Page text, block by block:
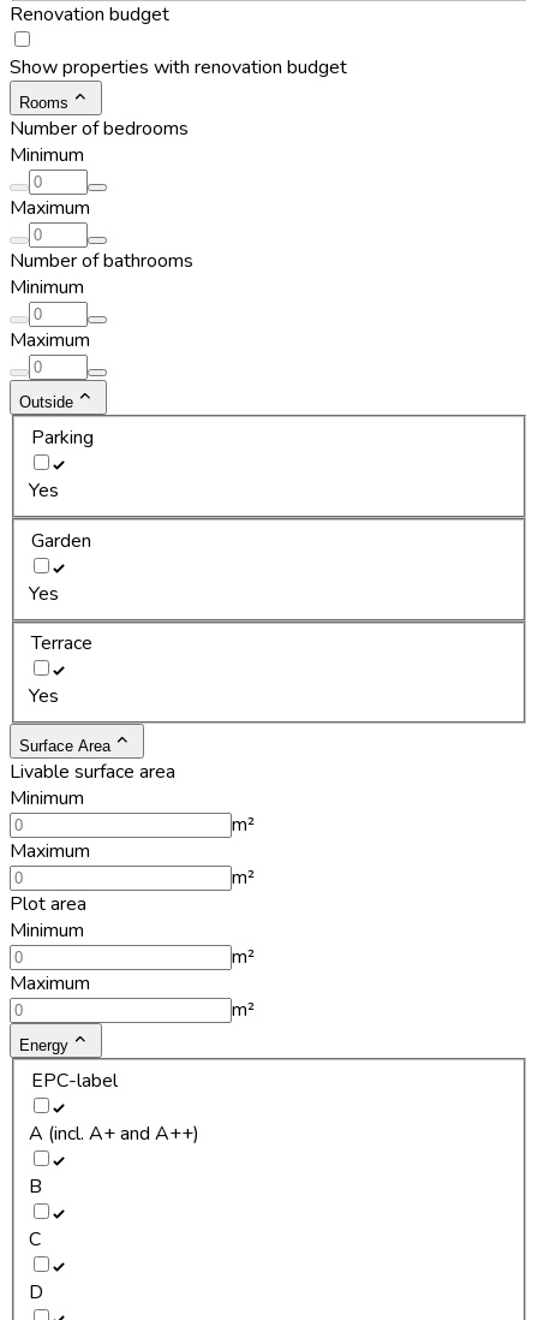
Renovation budget
Show properties with renovation budget
Rooms
Number of bedrooms
Minimum
Maximum
Number of bathrooms
Minimum
Maximum
Outside
Parking
Yes
Garden
Yes
Terrace
Yes
Surface Area
Livable surface area
Minimum
m²
Maximum
m²
Plot area
Minimum
m²
Maximum
m²
Energy
EPC-label
A (incl. A+ and A++)
B
C
D